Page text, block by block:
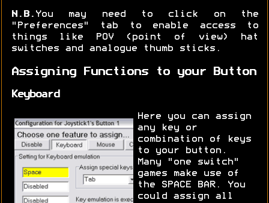
N.B. You may need to click on the
"Preferences" tab to enable access to
things like POV (point of view) hat
switches and analogue thumb sticks.
Assigning Functions to your Button
Keyboard
Here you can assign
any key or
combination of keys
to your button.
Many "one switch"
games make use of
the SPACE BAR. You
could assign all